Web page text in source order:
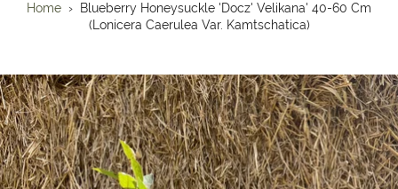
Home ›
Blueberry Honeysuckle 'Docz' Velikana' 40-60 Cm
(Lonicera Caerulea Var. Kamtschatica)